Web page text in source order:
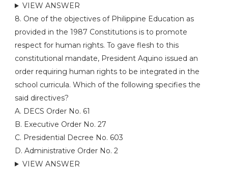
VIEW ANSWER
8. One of the objectives of Philippine Education as
provided in the 1987 Constitutions is to promote
respect for human rights. To gave flesh to this
constitutional mandate, President Aquino issued an
order requiring human rights to be integrated in the
school curricula. Which of the following specifies the
said directives?
A. DECS Order No. 61
B. Executive Order No. 27
C. Presidential Decree No. 603
D. Administrative Order No. 2
VIEW ANSWER